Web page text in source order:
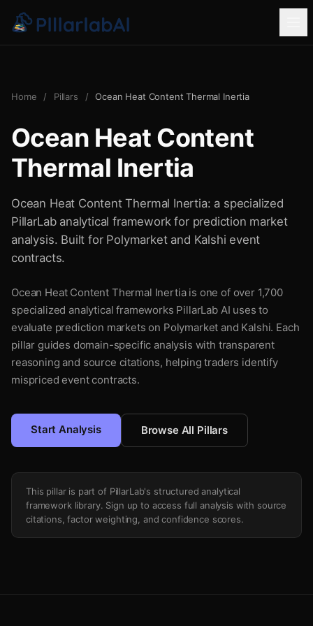
Home / Pillars / Ocean Heat Content Thermal Inertia
Ocean Heat Content
Thermal Inertia
Ocean Heat Content Thermal Inertia: a specialized
PillarLab analytical framework for prediction market
analysis. Built for Polymarket and Kalshi event
contracts.
Ocean Heat Content Thermal Inertia is one of over 1,700
specialized analytical frameworks PillarLab AI uses to
evaluate prediction markets on Polymarket and Kalshi. Each
pillar guides domain-specific analysis with transparent
reasoning and source citations, helping traders identify
mispriced event contracts.
Start Analysis Browse All Pillars
This pillar is part of PillarLab's structured analytical
framework library. Sign up to access full analysis with source
citations, factor weighting, and confidence scores.